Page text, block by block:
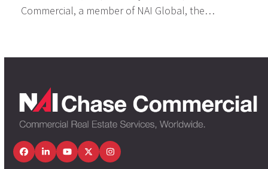
Commercial, a member of NAI Global, the…
FacebookLinkedInYouTubeTwitterInstagram